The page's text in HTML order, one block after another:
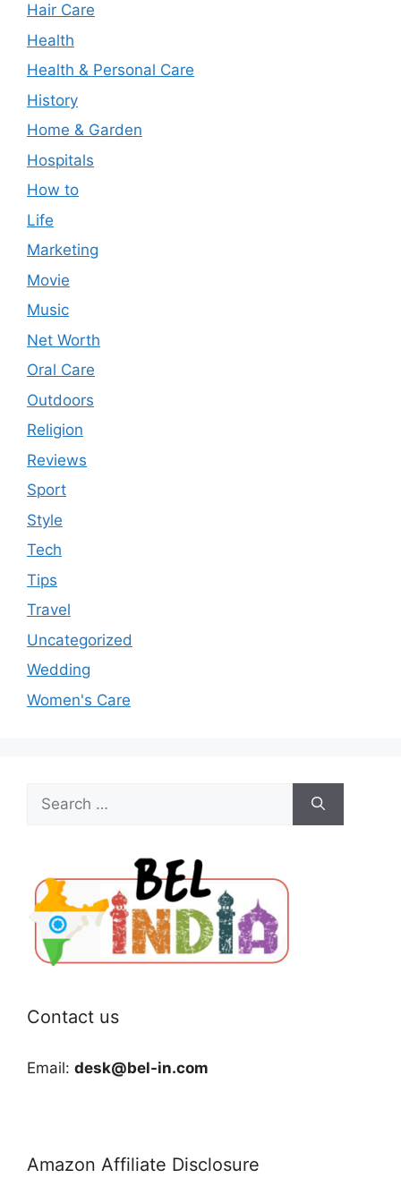
Hair Care
Health
Health & Personal Care
History
Home & Garden
Hospitals
How to
Life
Marketing
Movie
Music
Net Worth
Oral Care
Outdoors
Religion
Reviews
Sport
Style
Tech
Tips
Travel
Uncategorized
Wedding
Women's Care
for:
Contact us
Email: desk@bel-in.com
Amazon Affiliate Disclosure